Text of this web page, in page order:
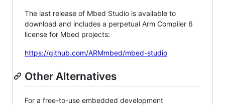
The last release of Mbed Studio is available to
download and includes a perpetual Arm Compiler 6
license for Mbed projects:
https://github.com/ARMmbed/mbed-studio
Other Alternatives
For a free-to-use embedded development